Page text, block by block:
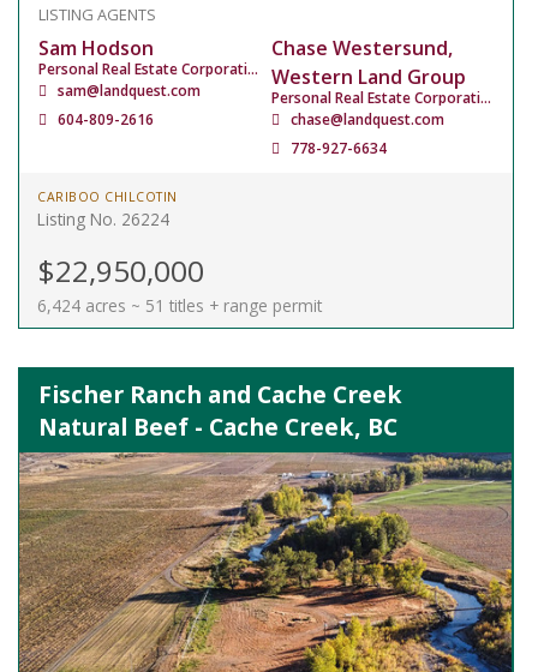
LISTING AGENTS
Sam Hodson
Personal Real Estate Corporation
sam@landquest.com
604-809-2616
Chase Westersund,
Western Land Group
Personal Real Estate Corporation
chase@landquest.com
778-927-6634
CARIBOO CHILCOTIN
Listing No. 26224
$22,950,000
6,424 acres ~ 51 titles + range permit
Fischer Ranch and Cache Creek
Natural Beef - Cache Creek, BC